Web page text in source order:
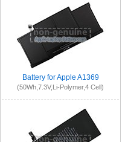
Battery for Apple A1369
(50Wh,7.3V,Li-Polymer,4 Cell)